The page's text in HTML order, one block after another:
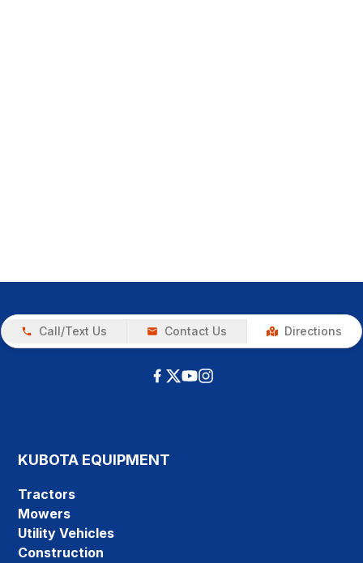
Call/Text Us Contact Us Directions
KUBOTA EQUIPMENT
Tractors
Mowers
Utility Vehicles
Construction